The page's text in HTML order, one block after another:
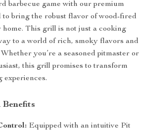
barbecue game with our premium
to bring the robust flavor of wood-fired
This grill is not just a cooking
to a world of rich, smoky flavors and
you’re a seasoned pitmaster or
this grill promises to transform
experiences.
Equipped with an intuitive Pit